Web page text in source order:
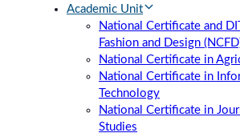
Academic Unit
National Certificate and
Fashion and Design
National Certificate in
National Certificate in
Technology
National Certificate in
Studies